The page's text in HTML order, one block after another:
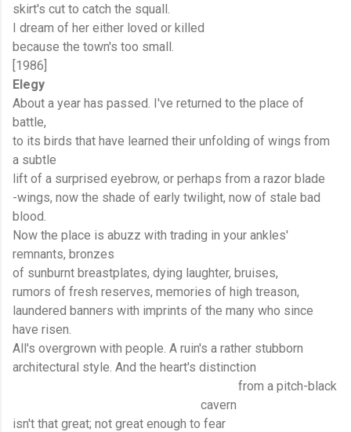
skirt's cut to catch the squall.
I dream of her either loved or killed
because the town's too small.
[1986]
Elegy
About a year has passed. I've returned to the place of
battle,
to its birds that have learned their unfolding of wings from
a subtle
lift of a surprised eyebrow, or perhaps from a razor blade
-wings, now the shade of early twilight, now of stale bad
blood.
Now the place is abuzz with trading in your ankles'
remnants, bronzes
of sunburnt breastplates, dying laughter, bruises,
rumors of fresh reserves, memories of high treason,
laundered banners with imprints of the many who since
have risen.
All's overgrown with people. A ruin's a rather stubborn
architectural style. And the heart's distinction
from a pitch-black
cavern
isn't that great; not great enough to fear